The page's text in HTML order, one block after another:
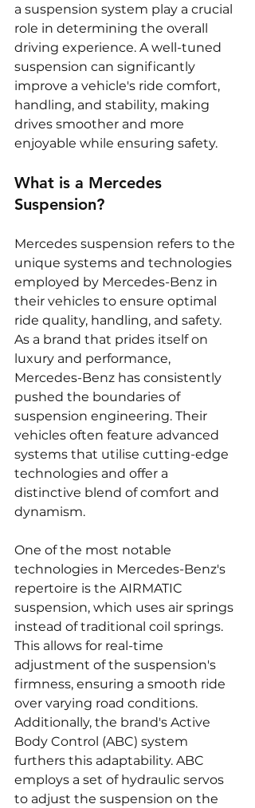
a suspension system play a crucial
role in determining the overall
driving experience. A well-tuned
suspension can significantly
improve a vehicle's ride comfort,
handling, and stability, making
drives smoother and more
enjoyable while ensuring safety.
What is a Mercedes
Suspension?
Mercedes suspension refers to the
unique systems and technologies
employed by Mercedes-Benz in
their vehicles to ensure optimal
ride quality, handling, and safety.
As a brand that prides itself on
luxury and performance,
Mercedes-Benz has consistently
pushed the boundaries of
suspension engineering. Their
vehicles often feature advanced
systems that utilise cutting-edge
technologies and offer a
distinctive blend of comfort and
dynamism.
One of the most notable
technologies in Mercedes-Benz's
repertoire is the AIRMATIC
suspension, which uses air springs
instead of traditional coil springs.
This allows for real-time
adjustment of the suspension's
firmness, ensuring a smooth ride
over varying road conditions.
Additionally, the brand's Active
Body Control (ABC) system
furthers this adaptability. ABC
employs a set of hydraulic servos
to adjust the suspension on the